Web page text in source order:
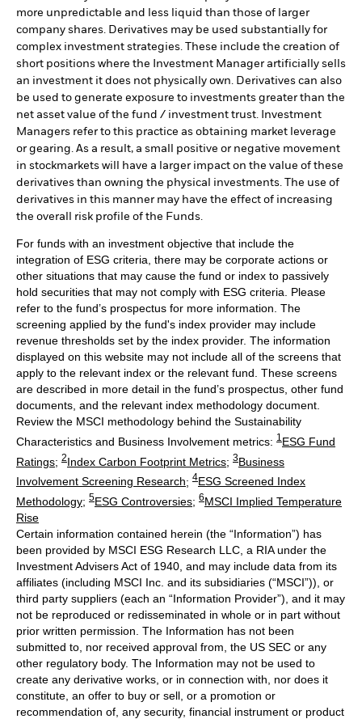
more unpredictable and less liquid than those of larger
company shares. Derivatives may be used substantially for
complex investment strategies. These include the creation of
short positions where the Investment Manager artificially sells
an investment it does not physically own. Derivatives can also
be used to generate exposure to investments greater than the
net asset value of the fund / investment trust. Investment
Managers refer to this practice as obtaining market leverage
or gearing. As a result, a small positive or negative movement
in stockmarkets will have a larger impact on the value of these
derivatives than owning the physical investments. The use of
derivatives in this manner may have the effect of increasing
the overall risk profile of the Funds.
For funds with an investment objective that include the
integration of ESG criteria, there may be corporate actions or
other situations that may cause the fund or index to passively
hold securities that may not comply with ESG criteria. Please
refer to the fund’s prospectus for more information. The
screening applied by the fund's index provider may include
revenue thresholds set by the index provider. The information
displayed on this website may not include all of the screens that
apply to the relevant index or the relevant fund. These screens
are described in more detail in the fund’s prospectus, other fund
documents, and the relevant index methodology document.
Review the MSCI methodology behind the Sustainability
Characteristics and Business Involvement metrics: 1 ESG Fund
Ratings; 2Index Carbon Footprint Metrics; 3Business
Involvement Screening Research; 4ESG Screened Index
Methodology; 5ESG Controversies; 6MSCI Implied Temperature
Rise
Certain information contained herein (the “Information”) has
been provided by MSCI ESG Research LLC, a RIA under the
Investment Advisers Act of 1940, and may include data from its
affiliates (including MSCI Inc. and its subsidiaries (“MSCI”)), or
third party suppliers (each an “Information Provider”), and it may
not be reproduced or redisseminated in whole or in part without
prior written permission. The Information has not been
submitted to, nor received approval from, the US SEC or any
other regulatory body. The Information may not be used to
create any derivative works, or in connection with, nor does it
constitute, an offer to buy or sell, or a promotion or
recommendation of, any security, financial instrument or product